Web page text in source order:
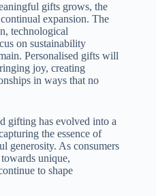
gifts grows, the
expansion. The
technological
on sustainability
Personalised gifts will
joy, creating
in ways that no
gifting has evolved into a
the essence of
generosity. As consumers
unique,
to shape